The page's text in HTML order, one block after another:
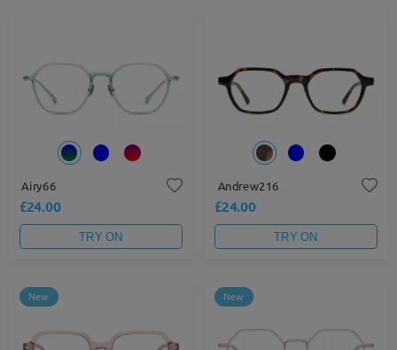
Airy66
£24.00
TRY ON
Andrew216
£24.00
TRY ON
New New